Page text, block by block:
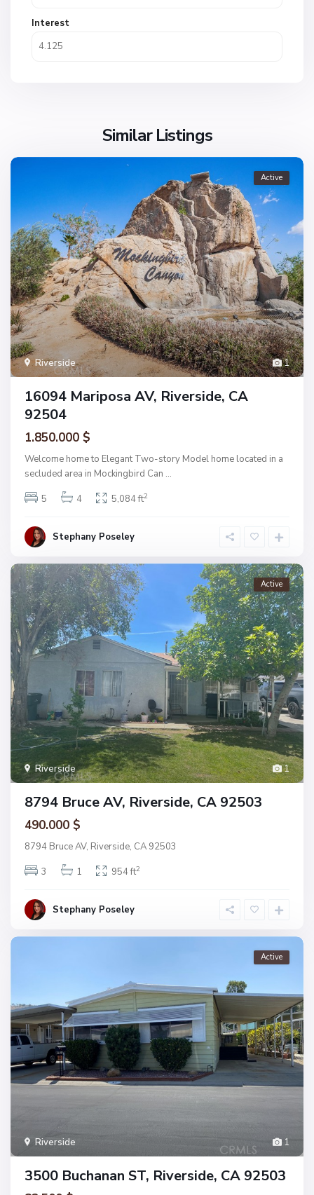
Interest
Similar Listings
1
Riverside
Active
16094 Mariposa AV, Riverside, CA
92504
1.850.000 $
Welcome home to Elegant Two-story Model home located in a
secluded area in Mockingbird Can ...
5
4 5,084 ft2
Stephany Poseley
1
Riverside
Active
8794 Bruce AV, Riverside, CA 92503
490.000 $
8794 Bruce AV, Riverside, CA 92503
3
1 954 ft2
Stephany Poseley
1
Riverside
Active
3500 Buchanan ST, Riverside, CA 92503